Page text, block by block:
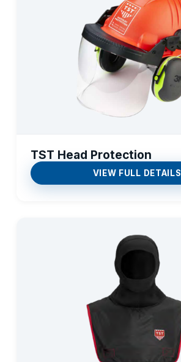
TST Head Protection
VIEW FULL DETAILS